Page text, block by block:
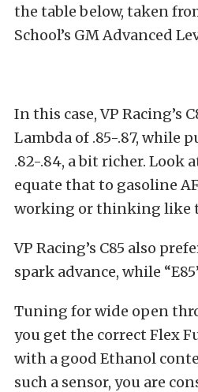
the table below, taken
School’s GM Advanced
In this case, VP Racing’s
Lambda of .85-.87, while
.82-.84, a bit richer. Look
equate that to gasoline
working or thinking like
VP Racing’s C85 also
spark advance, while
Tuning for wide open
you get the correct Flex
with a good Ethanol
such a sensor, you are